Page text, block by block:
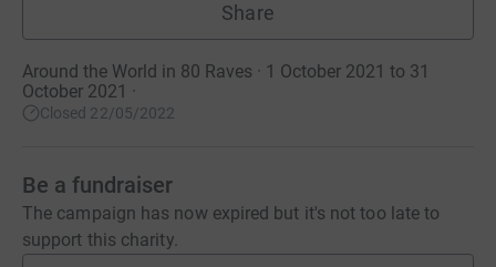
Share
Around the World in 80 Raves · 1 October 2021 to 31
October 2021 ·
Closed 22/05/2022
Be a fundraiser
The campaign has now expired but it's not too late to
support this charity.